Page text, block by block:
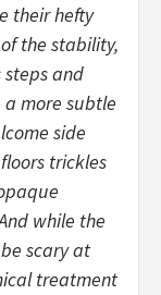
their hefty
the stability,
and
more subtle
side
trickles
while the
scary at
treatment